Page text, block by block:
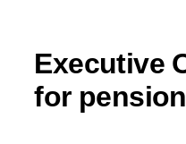
Executive
for